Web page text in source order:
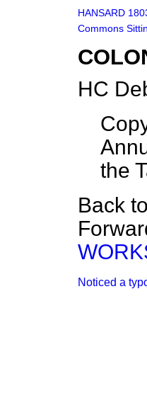
HANSARD
Commons
HC
the
Back to
Noticed a